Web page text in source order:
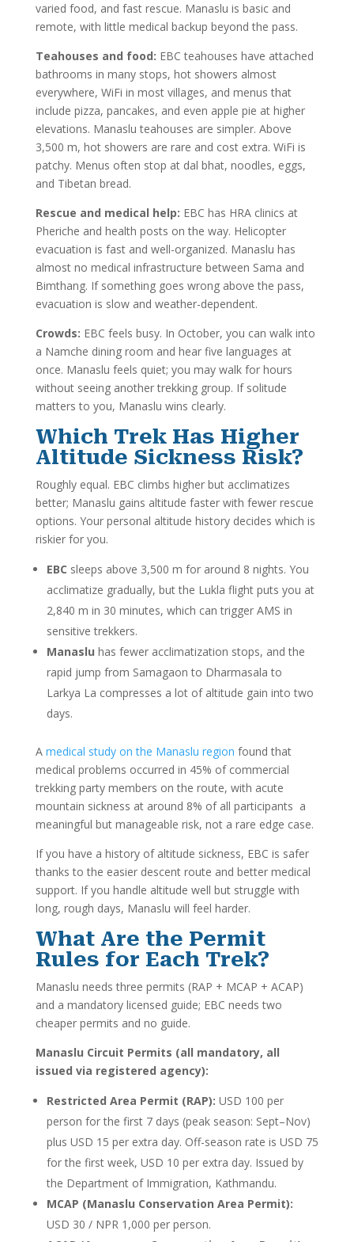
varied food, and fast rescue. Manaslu is basic and
remote, with little medical backup beyond the pass.
Teahouses and food: EBC teahouses have attached
bathrooms in many stops, hot showers almost
everywhere, WiFi in most villages, and menus that
include pizza, pancakes, and even apple pie at higher
elevations. Manaslu teahouses are simpler. Above
3,500 m, hot showers are rare and cost extra. WiFi is
patchy. Menus often stop at dal bhat, noodles, eggs,
and Tibetan bread.
Rescue and medical help: EBC has HRA clinics at
Pheriche and health posts on the way. Helicopter
evacuation is fast and well-organized. Manaslu has
almost no medical infrastructure between Sama and
Bimthang. If something goes wrong above the pass,
evacuation is slow and weather-dependent.
Crowds: EBC feels busy. In October, you can walk into
a Namche dining room and hear five languages at
once. Manaslu feels quiet; you may walk for hours
without seeing another trekking group. If solitude
matters to you, Manaslu wins clearly.
Which Trek Has Higher
Altitude Sickness Risk?
Roughly equal. EBC climbs higher but acclimatizes
better; Manaslu gains altitude faster with fewer rescue
options. Your personal altitude history decides which is
riskier for you.
EBC sleeps above 3,500 m for around 8 nights. You
acclimatize gradually, but the Lukla flight puts you at
2,840 m in 30 minutes, which can trigger AMS in
sensitive trekkers.
Manaslu has fewer acclimatization stops, and the
rapid jump from Samagaon to Dharmasala to
Larkya La compresses a lot of altitude gain into two
days.
A medical study on the Manaslu region found that
medical problems occurred in 45% of commercial
trekking party members on the route, with acute
mountain sickness at around 8% of all participants a
meaningful but manageable risk, not a rare edge case.
If you have a history of altitude sickness, EBC is safer
thanks to the easier descent route and better medical
support. If you handle altitude well but struggle with
long, rough days, Manaslu will feel harder.
What Are the Permit
Rules for Each Trek?
Manaslu needs three permits (RAP + MCAP + ACAP)
and a mandatory licensed guide; EBC needs two
cheaper permits and no guide.
Manaslu Circuit Permits (all mandatory, all
issued via registered agency):
Restricted Area Permit (RAP): USD 100 per
person for the first 7 days (peak season: Sept–Nov)
plus USD 15 per extra day. Off-season rate is USD 75
for the first week, USD 10 per extra day. Issued by
the Department of Immigration, Kathmandu.
MCAP (Manaslu Conservation Area Permit):
USD 30 / NPR 1,000 per person.